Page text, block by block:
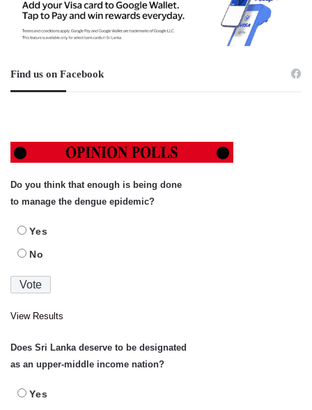
Find us on Facebook
Do you think that enough is being done
to manage the dengue epidemic?
Yes
No
View Results
Does Sri Lanka deserve to be designated
as an upper-middle income nation?
Yes